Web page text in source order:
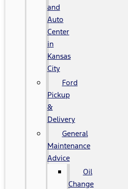
and
Auto
Center
in
Kansas
City
Ford
Pickup
&
Delivery
General
Maintenance
Advice
Oil
Change